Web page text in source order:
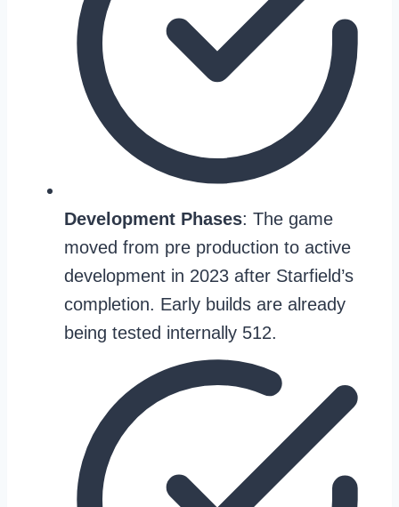
Development Phases: The game
moved from pre production to active
development in 2023 after Starfield’s
completion. Early builds are already
being tested internally 512.